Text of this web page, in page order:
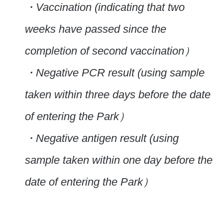
・Vaccination (indicating that two
weeks have passed since the
completion of second vaccination）
・Negative PCR result (using sample
taken within three days before the date
of entering the Park）
・Negative antigen result (using
sample taken within one day before the
date of entering the Park）